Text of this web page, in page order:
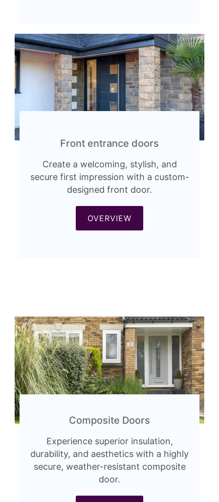
Front entrance doors
Create a welcoming, stylish, and
secure first impression with a custom-
designed front door.
OVERVIEW
Composite Doors
Experience superior insulation,
durability, and aesthetics with a highly
secure, weather-resistant composite
door.